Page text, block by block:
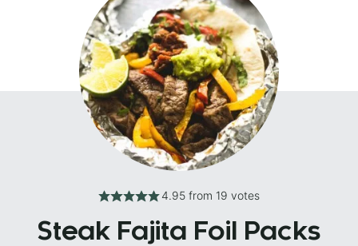
4.95from 19 votes
Steak Fajita Foil Packs